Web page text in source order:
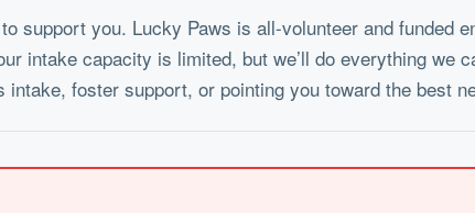
to support you. Lucky Paws is all-volunteer and funded
intake capacity is limited, but we’ll do everything we
intake, foster support, or pointing you toward the best